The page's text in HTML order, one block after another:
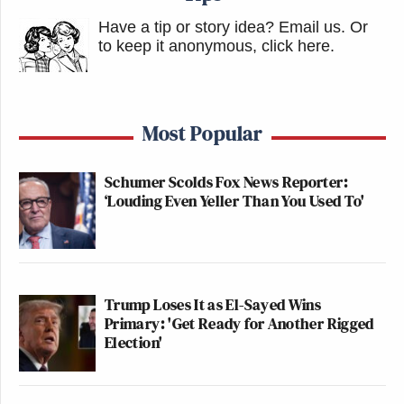
election, and in the six-and-a-half years since then,
the dozens of lawsuits filed by Trump and his allies,
the investigations by state and federal government
evidence of election fraud, and certainly not by
The statements that aired on Fox that Smartmatic
alleges are defamatory were aired on national
television and streamed online, video recordings
and transcripts exist, and the parties are not
disputing that the statements were made or what
wording was used.
Have a tip or story idea? Email us. Or
to keep it anonymous, click here.
Most Popular
Schumer Scolds Fox News Reporter:
‘Louding Even Yeller Than You Used To'
Trump Loses It as El-Sayed Wins
Primary: 'Get Ready for Another Rigged
Election'